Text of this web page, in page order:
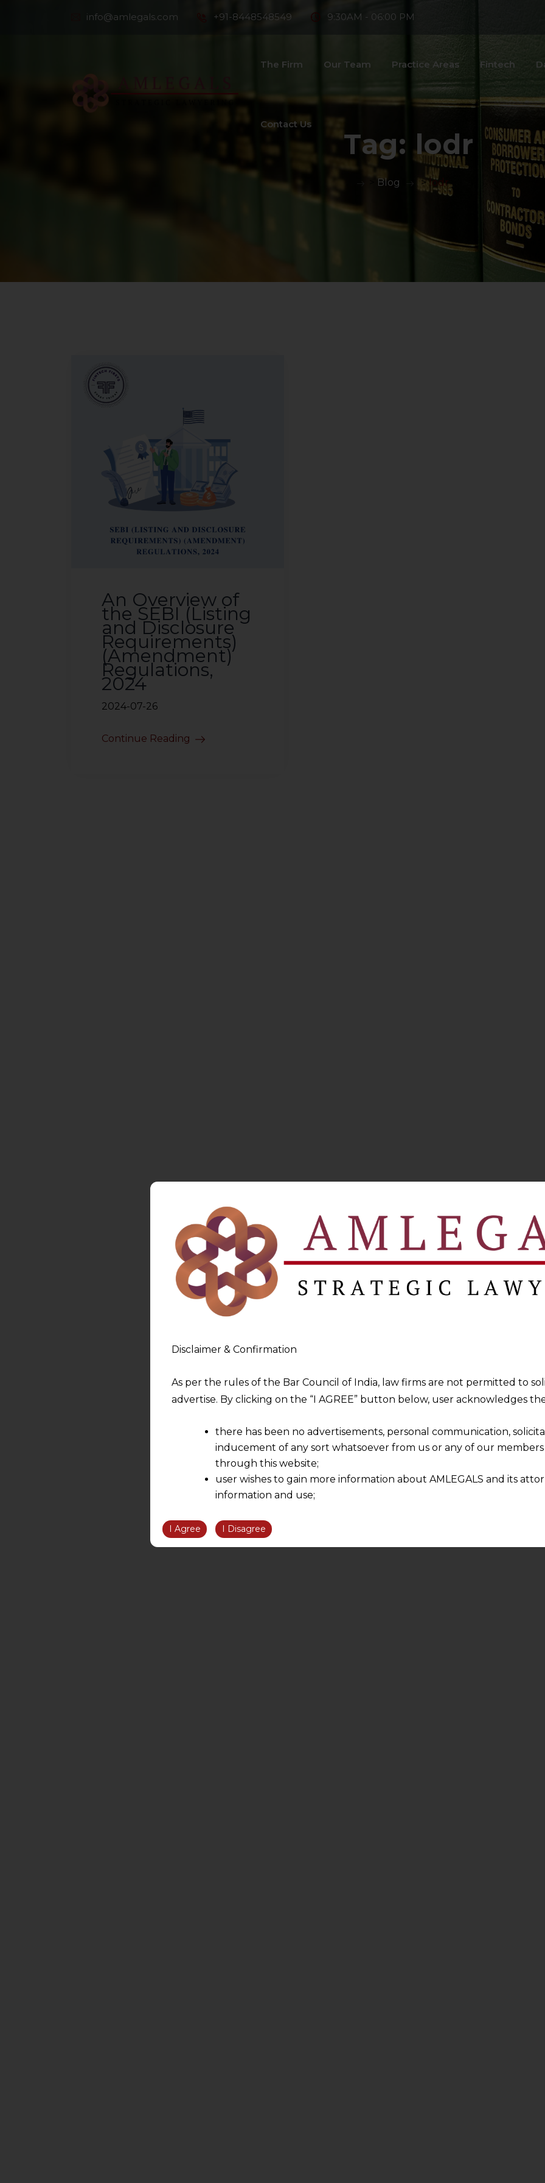
info@amlegals.com +91-8448548549 9:30AM - 06:00 PM
The Firm Our Team Practice Areas Fintech
Contact Us
Tag:lodr
Blog >lodr
An Overview of
the SEBI (Listing
and Disclosure
Requirements)
(Amendment)
Regulations,
2024
2024-07-26
Continue Reading
Disclaimer & Confirmation
As per the rules of the Bar Council of India, law firms are not permitted to
advertise. By clicking on the “I AGREE” button below, user acknowledges
there has been no advertisements, personal communication,
inducement of any sort whatsoever from us or any of our
through this website;
user wishes to gain more information about AMLEGALS and its
information and use;
information obtained or materials downloaded from this website is
We are not responsible for any reliance that a user places on such
be liable for any loss or damage caused due to any inaccuracy in or
I Agree I Disagree